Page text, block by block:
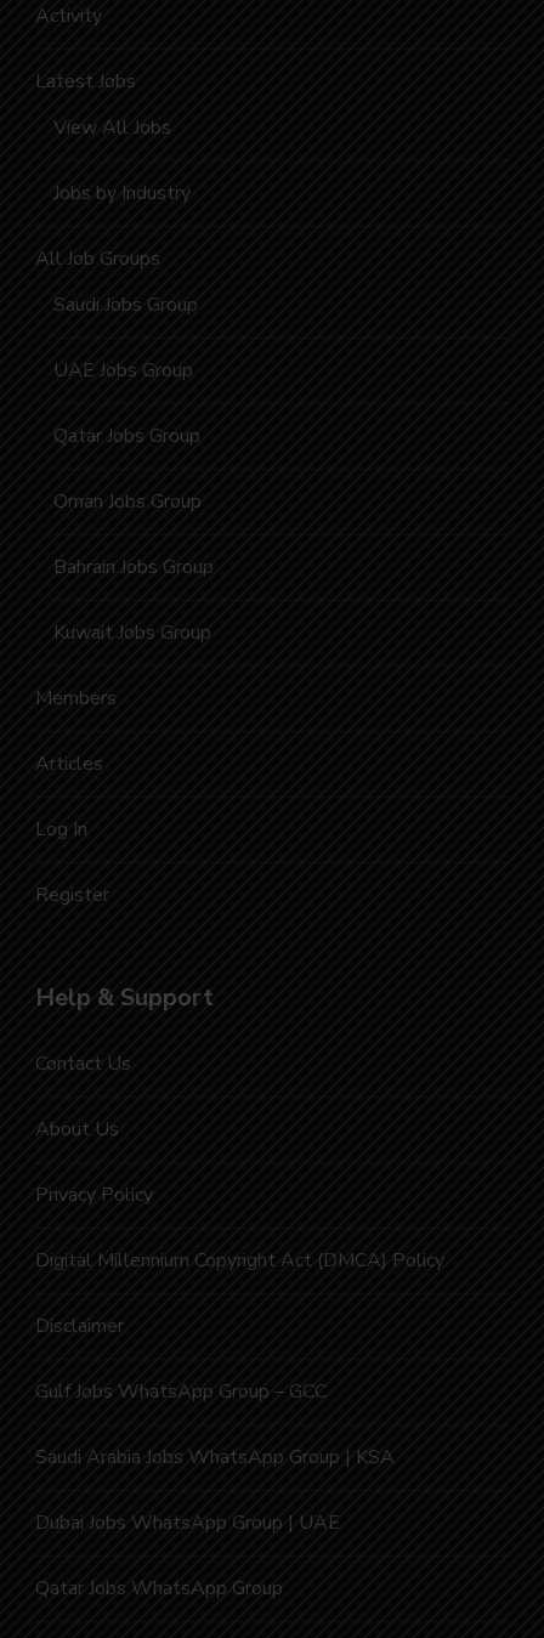
Activity
Latest Jobs
View All Jobs
Jobs by Industry
All Job Groups
Saudi Jobs Group
UAE Jobs Group
Qatar Jobs Group
Oman Jobs Group
Bahrain Jobs Group
Kuwait Jobs Group
Members
Articles
Log In
Register
Help & Support
Contact Us
About Us
Privacy Policy
Digital Millennium Copyright Act (DMCA) Policy
Disclaimer
Gulf Jobs WhatsApp Group – GCC
Saudi Arabia Jobs WhatsApp Group | KSA
Dubai Jobs WhatsApp Group | UAE
Qatar Jobs WhatsApp Group